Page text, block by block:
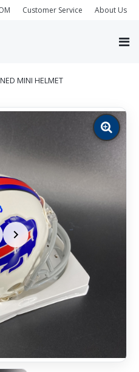
Customer Service About Us
MINI HELMET
Zoom
image